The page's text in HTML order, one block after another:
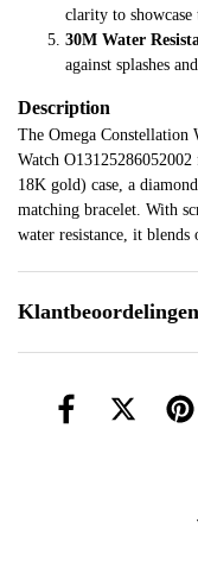
clarity to showcase
30M Water
against splashes
Description
The Omega Constellation
Watch
18K gold) case, a
matching bracelet. With
water resistance, it blends
Klantbeoordelingen